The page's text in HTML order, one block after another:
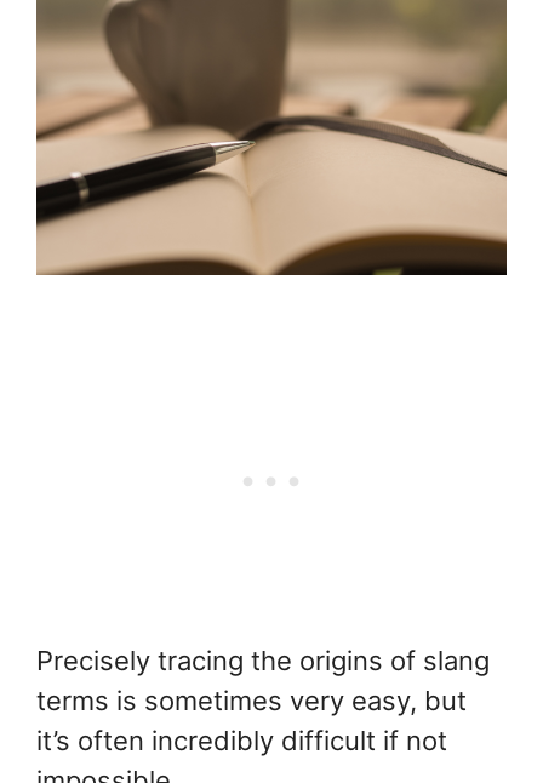
Precisely tracing the origins of slang
terms is sometimes very easy, but
it’s often incredibly difficult if not